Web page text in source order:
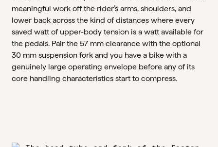
meaningful work off the rider’s arms, shoulders, and
lower back across the kind of distances where every
saved watt of upper-body tension is a watt available for
the pedals. Pair the 57 mm clearance with the optional
30 mm suspension fork and you have a bike with a
genuinely large operating envelope before any of its
core handling characteristics start to compress.